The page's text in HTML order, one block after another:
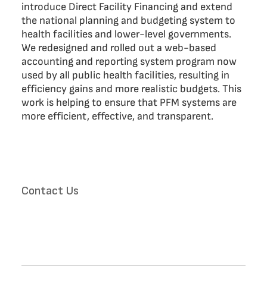
introduce Direct Facility Financing and extend
the national planning and budgeting system to
health facilities and lower-level governments.
We redesigned and rolled out a web-based
accounting and reporting system program now
used by all public health facilities, resulting in
efficiency gains and more realistic budgets. This
work is helping to ensure that PFM systems are
more efficient, effective, and transparent.
Contact Us